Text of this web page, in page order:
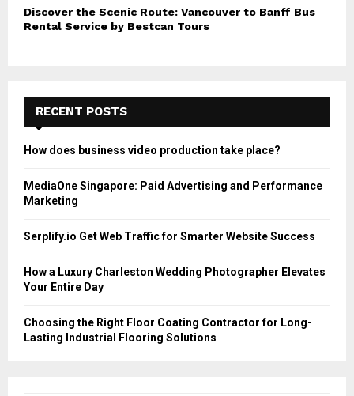
Discover the Scenic Route: Vancouver to Banff Bus
Rental Service by Bestcan Tours
RECENT POSTS
How does business video production take place?
MediaOne Singapore: Paid Advertising and Performance
Marketing
Serplify.io Get Web Traffic for Smarter Website Success
How a Luxury Charleston Wedding Photographer Elevates
Your Entire Day
Choosing the Right Floor Coating Contractor for Long-
Lasting Industrial Flooring Solutions